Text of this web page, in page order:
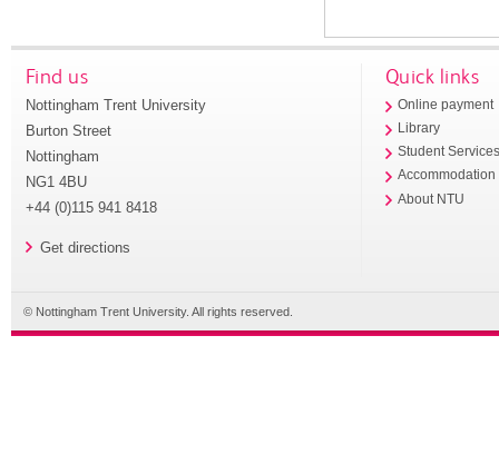
Find us
Nottingham Trent University
Burton Street
Nottingham
NG1 4BU
+44 (0)115 941 8418
Get directions
Quick links
Online payment
Library
Student
Accommodation
About NTU
© Nottingham Trent University. All rights reserved.